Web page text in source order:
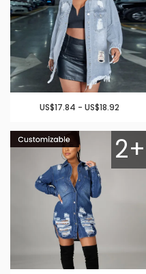
US$17.84 - US$18.92
2+